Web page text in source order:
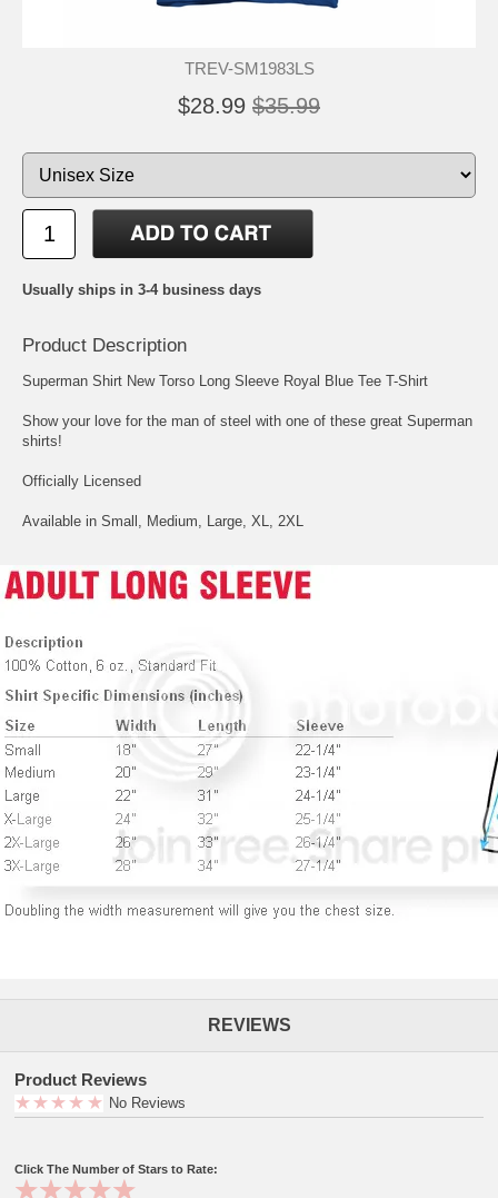
TREV-SM1983LS
$28.99 $35.99
Usually ships in 3-4 business days
Product Description
Superman Shirt New Torso Long Sleeve Royal Blue Tee T-Shirt
Show your love for the man of steel with one of these great Superman
shirts!
Officially Licensed
Available in Small, Medium, Large, XL, 2XL
REVIEWS
Product Reviews
No Reviews
Click The Number of Stars to Rate: